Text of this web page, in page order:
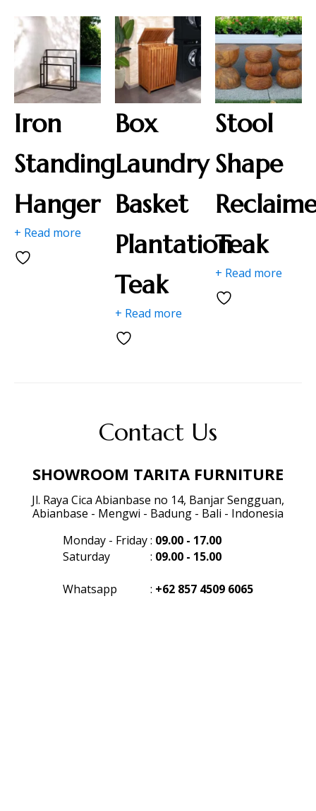
Iron
Standing
Hanger
+ Read more
Box
Laundry
Basket
Plantation
Teak
+ Read more
Stool
Shape
Teak
+ Read more
Contact Us
SHOWROOM TARITA FURNITURE
Jl. Raya Cica Abianbase no 14, Banjar Sengguan,
Abianbase - Mengwi - Badung - Bali - Indonesia
Monday - Friday: 09.00 - 17.00
Saturday
: 09.00 - 15.00
Whatsapp : +62 857 4509 6065